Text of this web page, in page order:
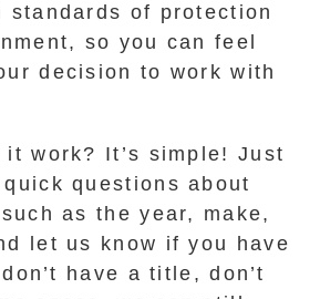
standards of protection
so you can feel
decision to work with
it work? It’s simple! Just
questions about
as the year, make,
let us know if you have
have a title, don’t